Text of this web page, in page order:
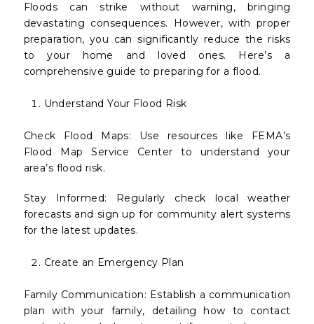
Floods can strike without warning, bringing
devastating consequences. However, with proper
preparation, you can significantly reduce the risks
to your home and loved ones. Here’s a
comprehensive guide to preparing for a flood.
Understand Your Flood Risk
Check Flood Maps: Use resources like FEMA’s
Flood Map Service Center to understand your
area’s flood risk.
Stay Informed: Regularly check local weather
forecasts and sign up for community alert systems
for the latest updates.
Create an Emergency Plan
Family Communication: Establish a communication
plan with your family, detailing how to contact